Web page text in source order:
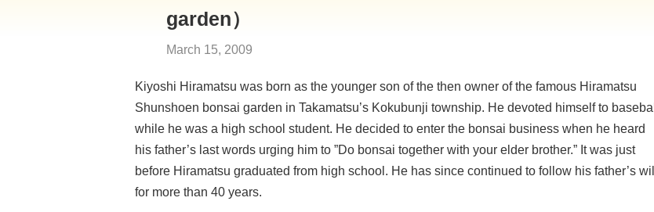
garden）
March 15, 2009
Kiyoshi Hiramatsu was born as the younger son of the then owner of the famous Hiramatsu
Shunshoen bonsai garden in Takamatsu’s Kokubunji township. He devoted himself to baseball
while he was a high school student. He decided to enter the bonsai business when he heard
his father’s last words urging him to ”Do bonsai together with your elder brother.” It was just
before Hiramatsu graduated from high school. He has since continued to follow his father’s will
for more than 40 years.